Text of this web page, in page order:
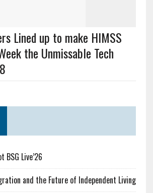
Lined up to make HIMSS
the Unmissable Tech
BSG Live’26
and the Future of Independent Living